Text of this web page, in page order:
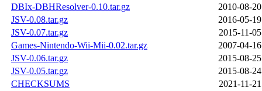
DBIx-DBHResolver-0.10.tar.gz
2010-08-
JSV-0.08.tar.gz
2016-05-
JSV-0.07.tar.gz
2015-11-
Games-Nintendo-Wii-Mii-0.02.tar.gz
2007-04-
JSV-0.06.tar.gz
2015-08-
JSV-0.05.tar.gz
2015-08-
CHECKSUMS
2021-11-